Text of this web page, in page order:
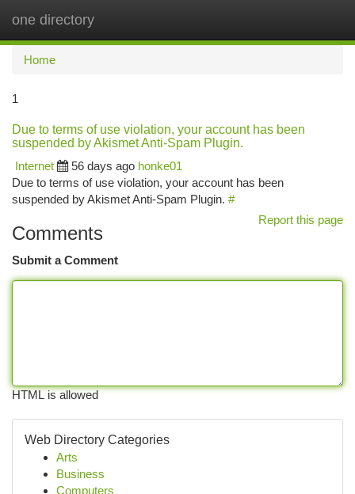
one directory
Home
1
Due to terms of use violation, your account has been
suspended by Akismet Anti-Spam Plugin.
Internet
56 days ago honke01
Due to terms of use violation, your account has been
suspended by Akismet Anti-Spam Plugin. #
Report this page
Comments
Submit a Comment
HTML is allowed
Web Directory Categories
Arts
Business
Computers